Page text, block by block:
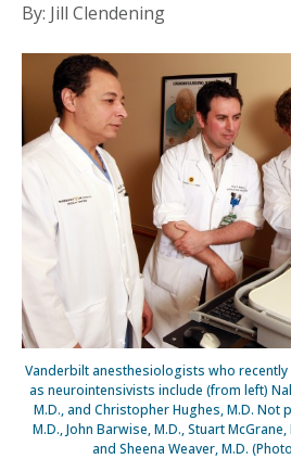
By: Jill Clendening
Vanderbilt anesthesiologists who
as neurointensivists include (from left)
M.D., and Christopher Hughes, M.D. Not
M.D., John Barwise, M.D., Stuart
and Sheena Weaver, M.D.